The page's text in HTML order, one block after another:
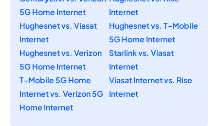
5G Home Internet
Internet
Hughesnet vs. Viasat
Internet
Hughesnet vs. T-Mobile
5G Home Internet
Hughesnet vs. Verizon
5G Home Internet
Starlink vs. Viasat
Internet
T-Mobile 5G Home
Internet vs. Verizon 5G
Home Internet
Viasat Internet vs. Rise
Internet